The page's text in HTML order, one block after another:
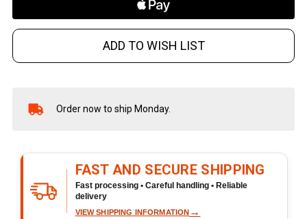
ADD TO WISH LIST
In
Ready
To
Ship!
Order now to ship Monday.
FAST AND SECURE SHIPPING
Fast processing • Careful handling • Reliable
delivery
VIEW SHIPPING INFORMATION →